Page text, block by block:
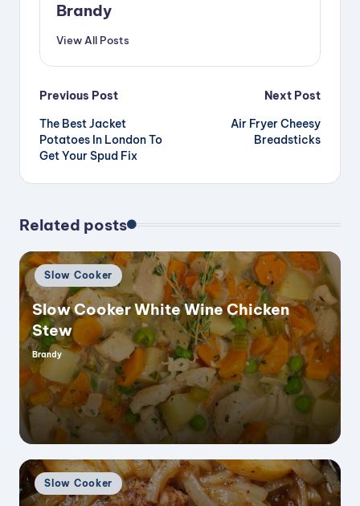
Brandy
View All Posts
Post
navigation
Previous Post
The Best Jacket
Potatoes In London To
Get Your Spud Fix
Next Post
Air Fryer Cheesy
Breadsticks
Related posts
Posted
in
Slow Cooker
Slow Cooker White Wine Chicken
Stew
Posted
by
Brandy
Posted
in
Slow Cooker